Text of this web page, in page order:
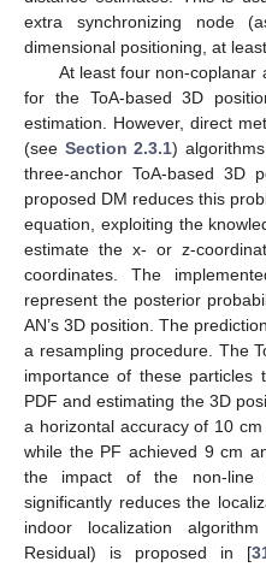
extra synchronizing node
dimensional positioning, at
At least four non-coplanar
for the ToA-based 3D
estimation. However, direct
(see Section 2.3.1)
three-anchor ToA-based 3D
proposed DM reduces this
equation, exploiting the
estimate the x- or z-
coordinates. The
represent the posterior
AN’s 3D position. The
a resampling procedure. The
importance of these particles
PDF and estimating the 3D
a horizontal accuracy of 10
while the PF achieved 9 cm
the impact of the non-line
significantly reduces the
indoor localization
Residual) is proposed in [